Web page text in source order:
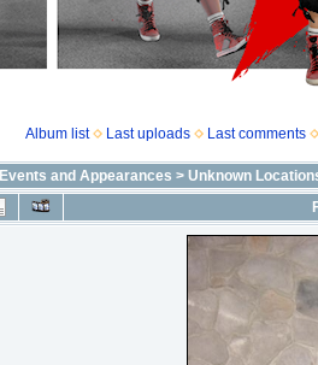
Album list Last uploads Last comments
Events and Appearances > Unknown